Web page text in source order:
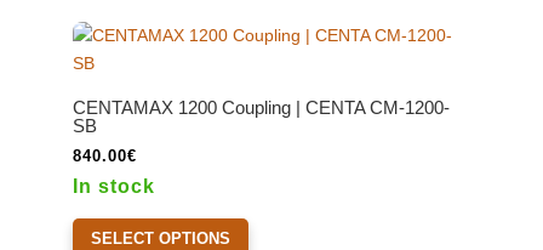
CENTAMAX 1200 Coupling | CENTA CM-1200-
SB
840.00€
In stock
SELECT OPTIONS
This